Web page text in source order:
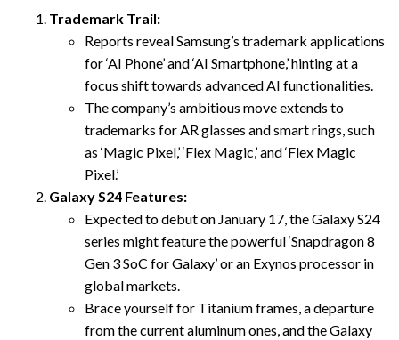
Trademark Trail:
Reports reveal Samsung’s trademark applications
for ‘AI Phone’ and ‘AI Smartphone,’ hinting at a
focus shift towards advanced AI functionalities.
The company’s ambitious move extends to
trademarks for AR glasses and smart rings, such
as ‘Magic Pixel,’ ‘Flex Magic,’ and ‘Flex Magic
Pixel.’
Galaxy S24 Features:
Expected to debut on January 17, the Galaxy S24
series might feature the powerful ‘Snapdragon 8
Gen 3 SoC for Galaxy’ or an Exynos processor in
global markets.
Brace yourself for Titanium frames, a departure
from the current aluminum ones, and the Galaxy